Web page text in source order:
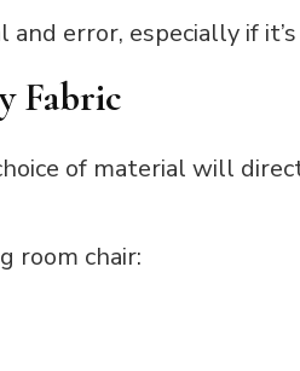
and error, especially if
Fabric
of material will
room chair: